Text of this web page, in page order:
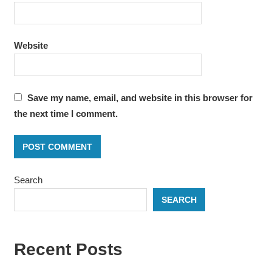
Website
Save my name, email, and website in this browser for
the next time I comment.
Search
SEARCH
Recent Posts